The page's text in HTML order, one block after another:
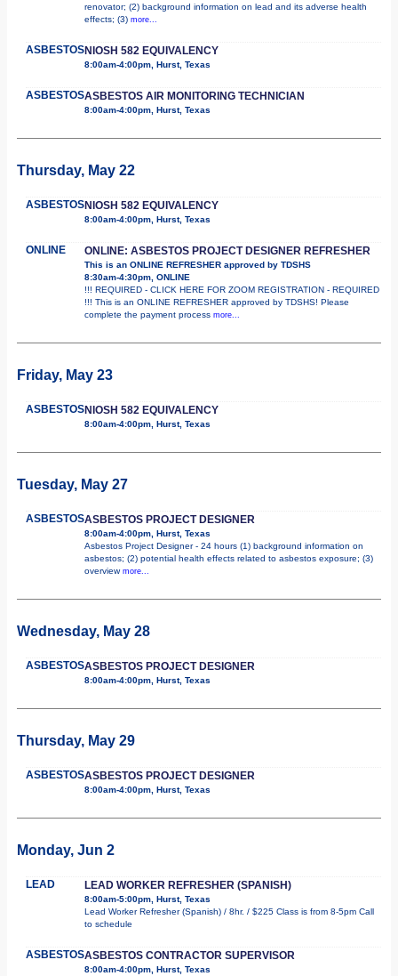
renovator; (2) background information on lead and its adverse health
effects; (3) more...
ASBESTOSNIOSH 582 EQUIVALENCY
8:00am-4:00pm, Hurst, Texas
ASBESTOSASBESTOS AIR MONITORING TECHNICIAN
8:00am-4:00pm, Hurst, Texas
Thursday, May 22
ASBESTOSNIOSH 582 EQUIVALENCY
8:00am-4:00pm, Hurst, Texas
ONLINE ONLINE: ASBESTOS PROJECT DESIGNER REFRESHER
This is an ONLINE REFRESHER approved by TDSHS
8:30am-4:30pm, ONLINE
!!! REQUIRED - CLICK HERE FOR ZOOM REGISTRATION - REQUIRED
!!! This is an ONLINE REFRESHER approved by TDSHS! Please
complete the payment process more...
Friday, May 23
ASBESTOSNIOSH 582 EQUIVALENCY
8:00am-4:00pm, Hurst, Texas
Tuesday, May 27
ASBESTOSASBESTOS PROJECT DESIGNER
8:00am-4:00pm, Hurst, Texas
Asbestos Project Designer - 24 hours (1) background information on
asbestos; (2) potential health effects related to asbestos exposure; (3)
overview more...
Wednesday, May 28
ASBESTOSASBESTOS PROJECT DESIGNER
8:00am-4:00pm, Hurst, Texas
Thursday, May 29
ASBESTOSASBESTOS PROJECT DESIGNER
8:00am-4:00pm, Hurst, Texas
Monday, Jun 2
LEAD LEAD WORKER REFRESHER (SPANISH)
8:00am-5:00pm, Hurst, Texas
Lead Worker Refresher (Spanish) / 8hr. / $225 Class is from 8-5pm Call
to schedule
ASBESTOSASBESTOS CONTRACTOR SUPERVISOR
8:00am-4:00pm, Hurst, Texas